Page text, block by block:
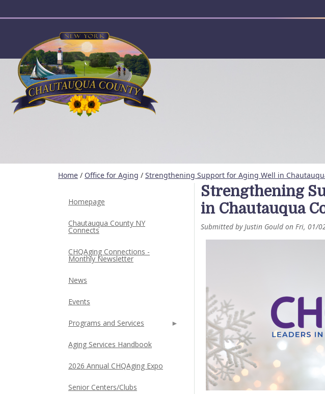
Home / Office for Aging / Strengthening Support for Aging Well in
Strengthening
in Chautauqua
Submitted byJustin Gould on Fri, 01/
Homepage
Chautauqua County NY
Connects
CHQAging Connections -
Monthly Newsletter
News
Events
Programs and Services
Aging Services Handbook
2026 Annual CHQAging Expo
Senior Centers/Clubs